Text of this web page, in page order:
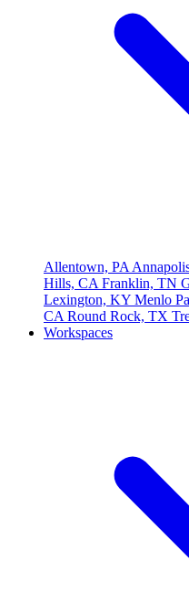
Allentown, PA
Hills, CA Franklin, TN
Lexington, KY Menlo
CA Round Rock, TX
Workspaces